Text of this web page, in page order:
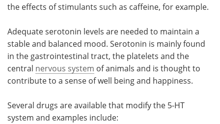
Search Become a Member
the effects of stimulants such as caffeine, for example.
Adequate serotonin levels are needed to maintain a
stable and balanced mood. Serotonin is mainly found
in the gastrointestinal tract, the platelets and the
central nervous system of animals and is thought to
contribute to a sense of well being and happiness.
Several drugs are available that modify the 5-HT
system and examples include: